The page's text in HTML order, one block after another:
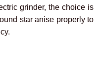
grinder, the choice is
star anise properly to